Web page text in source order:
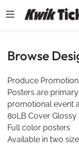
Browse
Produce
Posters are
promotional event
80LB Cover Glossy
Full color posters
Available in two